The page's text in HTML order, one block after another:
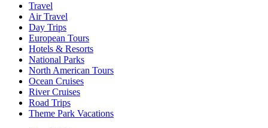
Travel
Air Travel
Day Trips
European Tours
Hotels & Resorts
National Parks
North American Tours
Ocean Cruises
River Cruises
Road Trips
Theme Park Vacations